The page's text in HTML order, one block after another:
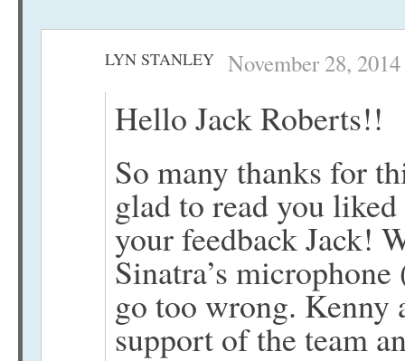
LYN STANLEY November 28,
Hello Jack Roberts!!
So many thanks for
glad to read you
your feedback Jack!
Sinatra’s
go too wrong. Kenny
support of the team